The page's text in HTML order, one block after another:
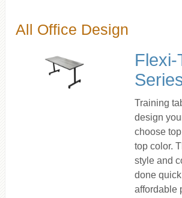
All Office Design
Flexi-
Training
design
choose
top color.
style and
done
affordable